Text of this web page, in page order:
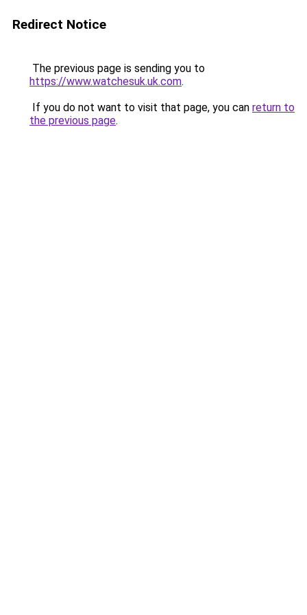
Redirect Notice
The previous page is sending you to
https://www.watchesuk.uk.com.
If you do not want to visit that page, you can return to
the previous page.